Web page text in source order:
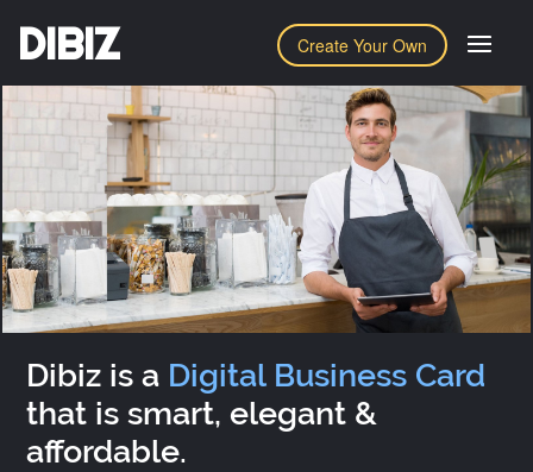
Create Your Own
DIBIZ
Dibiz is a Digital Business Card
that is smart, elegant &
affordable.